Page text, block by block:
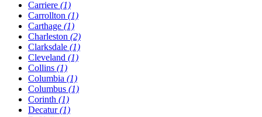
Carriere (1)
Carrollton (1)
Carthage (1)
Charleston (2)
Clarksdale (1)
Cleveland (1)
Collins (1)
Columbia (1)
Columbus (1)
Corinth (1)
Decatur(1)